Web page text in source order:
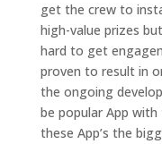
get the crew to
high-value prizes
hard to get
proven to result in
the ongoing
be popular App
these App’s the